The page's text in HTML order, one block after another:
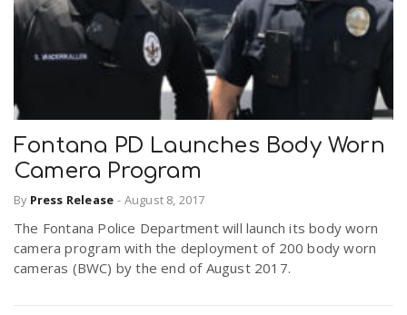
Fontana PD Launches Body Worn
Camera Program
By Press Release - August 8, 2017
The Fontana Police Department will launch its body worn
camera program with the deployment of 200 body worn
cameras (BWC) by the end of August 2017.